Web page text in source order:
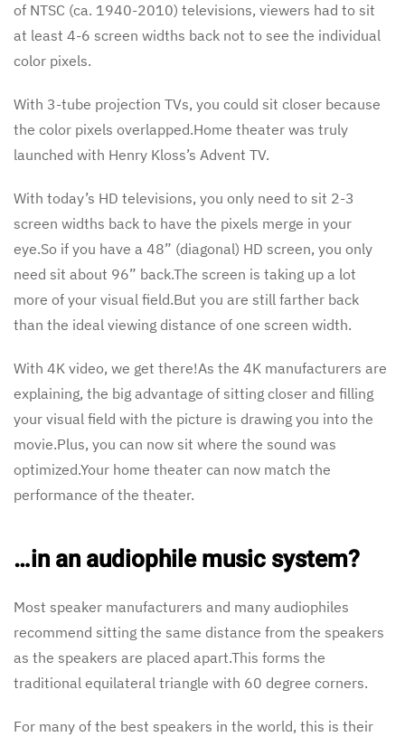
of NTSC (ca. 1940-2010) televisions, viewers had to sit
at least 4-6 screen widths back not to see the individual
color pixels.
With 3-tube projection TVs, you could sit closer because
the color pixels overlapped.Home theater was truly
launched with Henry Kloss’s Advent TV.
With today’s HD televisions, you only need to sit 2-3
screen widths back to have the pixels merge in your
eye.So if you have a 48” (diagonal) HD screen, you only
need sit about 96” back.The screen is taking up a lot
more of your visual field.But you are still farther back
than the ideal viewing distance of one screen width.
With 4K video, we get there!As the 4K manufacturers are
explaining, the big advantage of sitting closer and filling
your visual field with the picture is drawing you into the
movie.Plus, you can now sit where the sound was
optimized.Your home theater can now match the
performance of the theater.
…in an audiophile music system?
Most speaker manufacturers and many audiophiles
recommend sitting the same distance from the speakers
as the speakers are placed apart.This forms the
traditional equilateral triangle with 60 degree corners.
For many of the best speakers in the world, this is their